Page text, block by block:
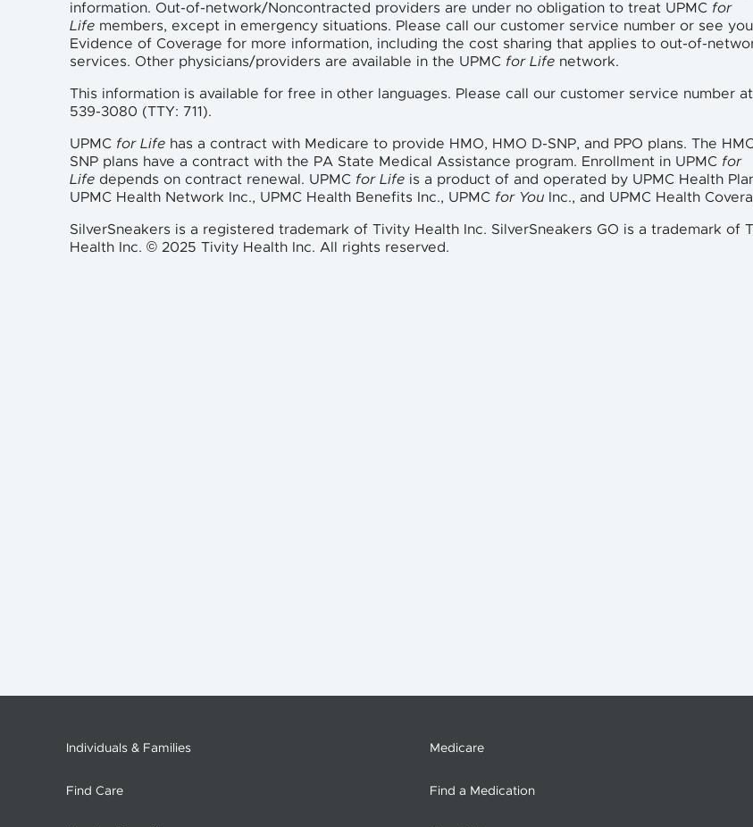
information. Out-of-network/Noncontracted providers are under no obligation to treat UPMC for
Life members, except in emergency situations. Please call our customer service number or see
Evidence of Coverage for more information, including the cost sharing that applies to out-of-
services. Other physicians/providers are available in the UPMC for Life network.
This information is available for free in other languages. Please call our customer service number
539-3080 (TTY: 711).
UPMC for Life has a contract with Medicare to provide HMO, HMO D-SNP, and PPO plans. The
SNP plans have a contract with the PA State Medical Assistance program. Enrollment in UPMC for
Life depends on contract renewal. UPMC for Life is a product of and operated by UPMC Health
UPMC Health Network Inc., UPMC Health Benefits Inc., UPMC for You Inc., and UPMC Health
SilverSneakers is a registered trademark of Tivity Health Inc. SilverSneakers GO is a trademark of
Health Inc. © 2025 Tivity Health Inc. All rights reserved.
Individuals & Families Medicare
Find Care Find a Medication